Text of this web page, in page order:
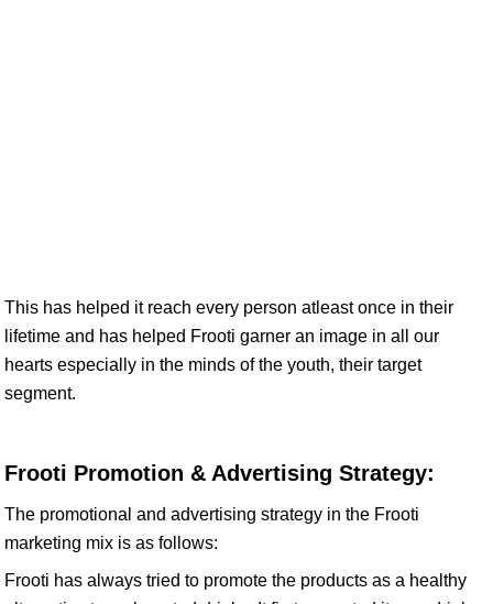
This has helped it reach every person atleast once in their
lifetime and has helped Frooti garner an image in all our
hearts especially in the minds of the youth, their target
segment.
Frooti Promotion & Advertising Strategy:
The promotional and advertising strategy in the Frooti
marketing mix is as follows:
Frooti has always tried to promote the products as a healthy